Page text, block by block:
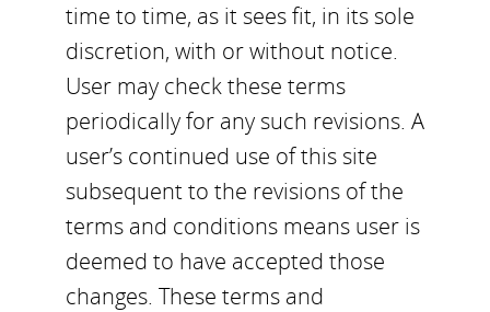
time to time, as it sees fit, in its sole
discretion, with or without notice.
User may check these terms
periodically for any such revisions. A
user’s continued use of this site
subsequent to the revisions of the
terms and conditions means user is
deemed to have accepted those
changes. These terms and